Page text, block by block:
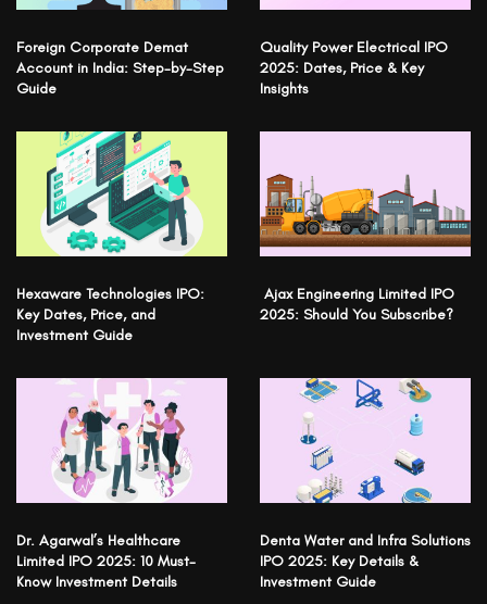
Foreign Corporate Demat
Account in India: Step-by-Step
Guide
Quality Power Electrical IPO
2025: Dates, Price & Key
Insights
Hexaware Technologies IPO:
Key Dates, Price, and
Investment Guide
Ajax Engineering Limited IPO
2025: Should You Subscribe?
Dr. Agarwal’s Healthcare
Limited IPO 2025: 10 Must-
Know Investment Details
Denta Water and Infra Solutions
IPO 2025: Key Details &
Investment Guide